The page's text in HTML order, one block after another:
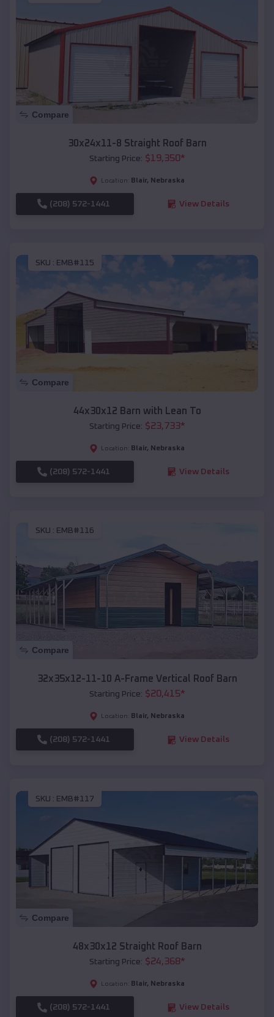
Compare
30x24x11-8 Straight Roof Barn
Starting Price: $19,350*
Location: Blair, Nebraska
(208) 572-1441 View Details
SKU : EMB#115
Compare
44x30x12 Barn with Lean To
Starting Price: $23,733*
Location: Blair, Nebraska
(208) 572-1441 View Details
SKU : EMB#116
Compare
32x35x12-11-10 A-Frame Vertical Roof Barn
Starting Price: $20,415*
Location: Blair, Nebraska
(208) 572-1441 View Details
SKU : EMB#117
Compare
48x30x12 Straight Roof Barn
Starting Price: $24,368*
Location: Blair, Nebraska
(208) 572-1441 View Details